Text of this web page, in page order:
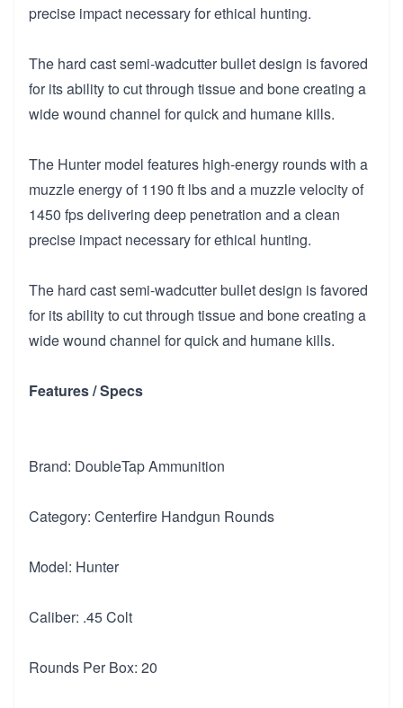
precise impact necessary for ethical hunting.
The hard cast semi-wadcutter bullet design is favored
for its ability to cut through tissue and bone creating a
wide wound channel for quick and humane kills.
The Hunter model features high-energy rounds with a
muzzle energy of 1190 ft lbs and a muzzle velocity of
1450 fps delivering deep penetration and a clean
precise impact necessary for ethical hunting.
The hard cast semi-wadcutter bullet design is favored
for its ability to cut through tissue and bone creating a
wide wound channel for quick and humane kills.
Features / Specs
Brand: DoubleTap Ammunition
Category: Centerfire Handgun Rounds
Model: Hunter
Caliber: .45 Colt
Rounds Per Box: 20